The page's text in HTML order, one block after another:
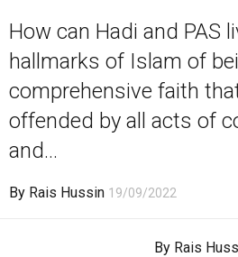
How can Hadi and PAS
hallmarks of Islam of
comprehensive faith
offended by all acts of
and...
By Rais Hussin 19/09/2022
By Rais